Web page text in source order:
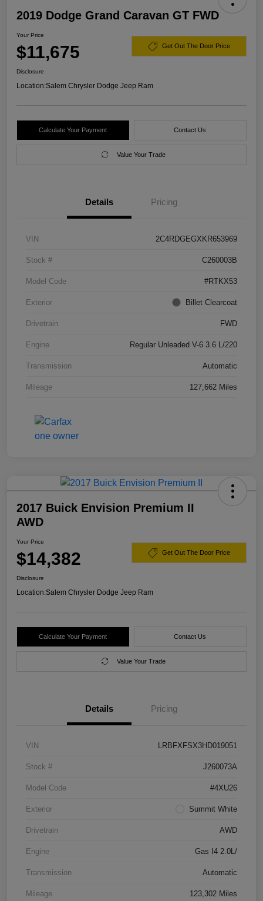
2019 Dodge Grand Caravan GT FWD
Your Price
$11,675 Get Out The Door Price
Disclosure
Location:Salem Chrysler Dodge Jeep Ram
Calculate Your Payment Contact Us
Value Your Trade
Details Pricing
VIN 2C4RDGEGXKR653969
Stock # C260003B
Model Code #RTKX53
Exterior Billet Clearcoat
Drivetrain FWD
Engine Regular Unleaded V-6 3.6 L/220
Transmission Automatic
Mileage 127,662 Miles
2017 Buick Envision Premium II
AWD
Your Price
$14,382 Get Out The Door Price
Disclosure
Location:Salem Chrysler Dodge Jeep Ram
Calculate Your Payment Contact Us
Value Your Trade
Details Pricing
VIN LRBFXFSX3HD019051
Stock # J260073A
Model Code #4XU26
Exterior Summit White
Drivetrain AWD
Engine Gas I4 2.0L/
Transmission Automatic
Mileage 123,302 Miles